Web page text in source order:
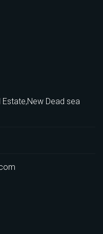
Dead sea